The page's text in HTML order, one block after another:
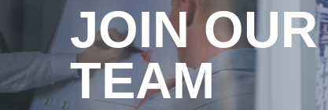
JOIN OUR
TEAM